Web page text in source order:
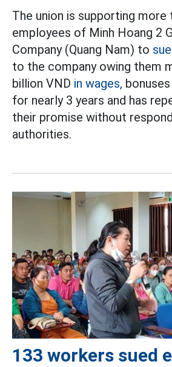
The union is supporting more
employees of Minh Hoang 2
Company (Quang Nam) to
to the company owing them
billion VND in wages,
for nearly 3 years and has
their promise without
authorities.
133 workers sued